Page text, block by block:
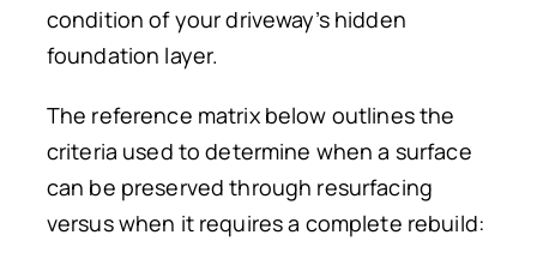
condition of your driveway’s hidden
foundation layer.
The reference matrix below outlines the
criteria used to determine when a surface
can be preserved through resurfacing
versus when it requires a complete rebuild: